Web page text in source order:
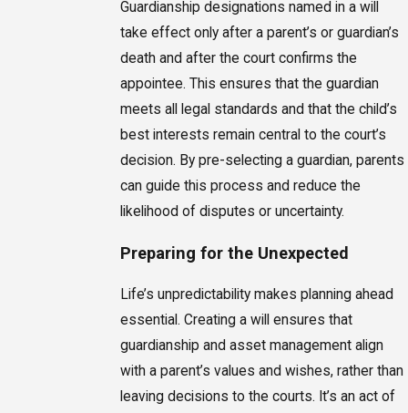
Guardianship designations named in a will
take effect only after a parent’s or guardian’s
death and after the court confirms the
appointee. This ensures that the guardian
meets all legal standards and that the child’s
best interests remain central to the court’s
decision. By pre-selecting a guardian, parents
can guide this process and reduce the
likelihood of disputes or uncertainty.
Preparing for the Unexpected
Life’s unpredictability makes planning ahead
essential. Creating a will ensures that
guardianship and asset management align
with a parent’s values and wishes, rather than
leaving decisions to the courts. It’s an act of